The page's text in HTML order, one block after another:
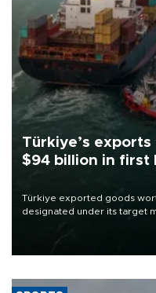
Türkiye’s
$94 billion in first
Türkiye exported goods
designated under its target
of 2026, as part of efforts to